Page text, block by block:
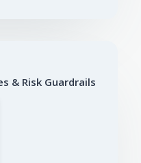
& Risk Guardrails